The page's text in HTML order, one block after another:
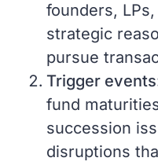
founders,
strategic
pursue
Trigger
fund
succession
disruptions